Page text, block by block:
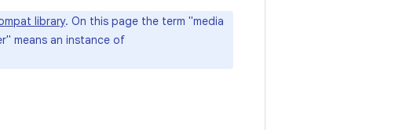
library. On this page the term "media
means an instance of